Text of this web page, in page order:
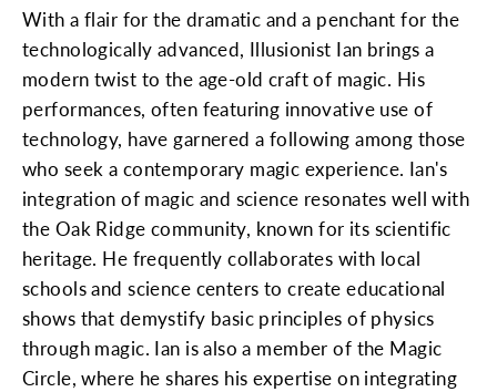
With a flair for the dramatic and a penchant for the
technologically advanced, Illusionist Ian brings a
modern twist to the age-old craft of magic. His
performances, often featuring innovative use of
technology, have garnered a following among those
who seek a contemporary magic experience. Ian's
integration of magic and science resonates well with
the Oak Ridge community, known for its scientific
heritage. He frequently collaborates with local
schools and science centers to create educational
shows that demystify basic principles of physics
through magic. Ian is also a member of the Magic
Circle, where he shares his expertise on integrating